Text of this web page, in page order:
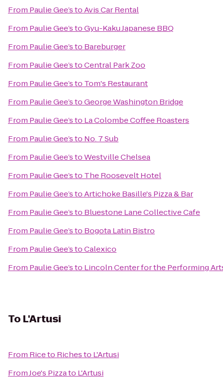
From Paulie Gee’stoAvis Car Rental
From Paulie Gee’stoGyu-Kaku Japanese BBQ
From Paulie Gee’sto Bareburger
From Paulie Gee’stoCentral Park Zoo
From Paulie Gee’sto Tom's Restaurant
From Paulie Gee’stoGeorge Washington Bridge
From Paulie Gee’sto La Colombe Coffee Roasters
From Paulie Gee’sto No. 7 Sub
From Paulie Gee’stoWestville Chelsea
From Paulie Gee’sto The Roosevelt Hotel
From Paulie Gee’stoArtichoke Basille's Pizza & Bar
From Paulie Gee’sto Bluestone Lane Collective Cafe
From Paulie Gee’sto Bogota Latin Bistro
From Paulie Gee’stoCalexico
From Paulie Gee’sto Lincoln Center for the Performing
To L'Artusi
From Rice to Richesto L'Artusi
FromJoe's Pizzato L'Artusi